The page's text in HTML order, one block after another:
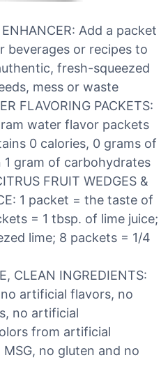
ENHANCER: Add a packet
beverages or recipes to
fresh-squeezed
mess or waste
FLAVORING PACKETS:
water flavor packets
0 calories, 0 grams of
1 gram of carbohydrates
FRUIT WEDGES &
1 packet = the taste of
= 1 tbsp. of lime juice;
lime; 8 packets = 1/4
CLEAN INGREDIENTS:
artificial flavors, no
no artificial
from artificial
no gluten and no